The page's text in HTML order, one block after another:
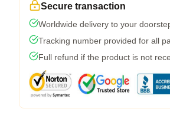
Secure transaction
Worldwide delivery to your
Tracking number provided for all
Full refund if the product is not